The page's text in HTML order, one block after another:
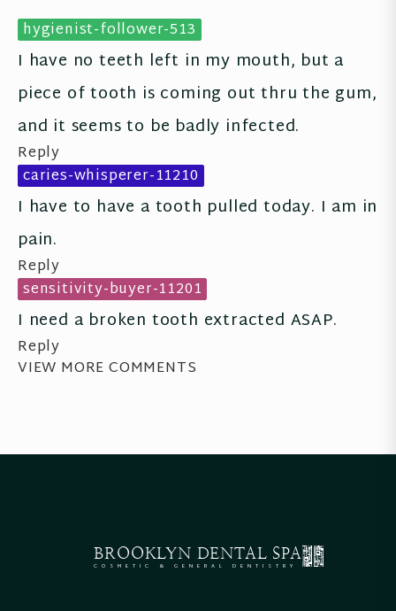
hygienist-follower-513
I have no teeth left in my mouth, but a
piece of tooth is coming out thru the gum,
and it seems to be badly infected.
Reply
caries-whisperer-11210
I have to have a tooth pulled today. I am in
pain.
Reply
sensitivity-buyer-11201
I need a broken tooth extracted ASAP.
Reply
VIEW MORE COMMENTS
BROOKLYN DENTAL SPA
COSMETIC & GENERAL DENTISTRY